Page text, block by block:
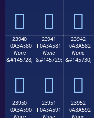
𣤰 𣤱 𣤲
23940
F0A3A580
None
&#145728;
𣥀
23941
F0A3A581
None
&#145729;
𣥁
23942
F0A3A582
None
&#145730;
𣥂
23950
F0A3A590
None
23951
F0A3A591
None
23952
F0A3A592
None